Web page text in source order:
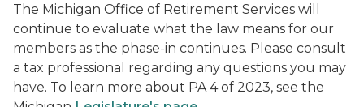
The Michigan Office of Retirement Services will
continue to evaluate what the law means for our
members as the phase-in continues. Please consult
a tax professional regarding any questions you may
have. To learn more about PA 4 of 2023, see the